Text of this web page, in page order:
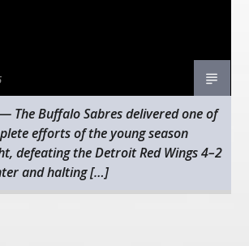
— The Buffalo Sabres delivered one of
efforts of the young season
defeating the Detroit Red Wings 4–2
and halting […]